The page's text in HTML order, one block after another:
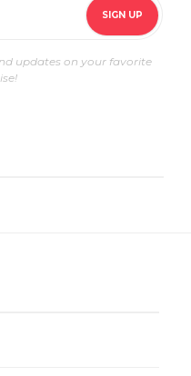
updates on your favorite